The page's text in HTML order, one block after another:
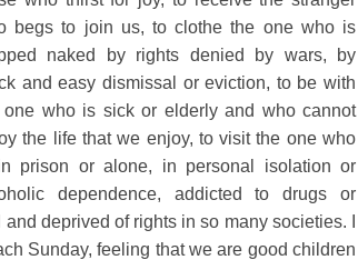
begs to join us, to clothe the one who is
naked by rights denied by wars, by
and easy dismissal or eviction, to be with
one who is sick or elderly and who cannot
the life that we enjoy, to visit the one who
prison or alone, in personal isolation or
dependence, addicted to drugs or
deprived of rights in so many societies. I
Sunday, feeling that we are good children